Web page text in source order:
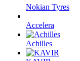
Nokian Tyres
Accelera
Achilles